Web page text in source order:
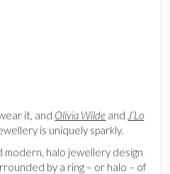
it, and Olivia Wilde and J’Lo
is uniquely sparkly.
modern, halo jewellery design
by a ring – or halo – of